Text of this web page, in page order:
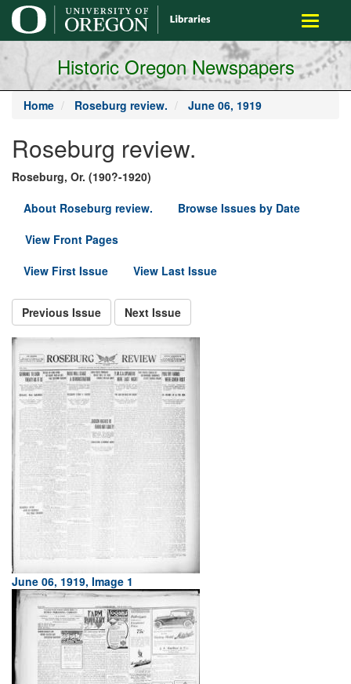
main
content
Toggle
Historic Oregon Newspapers
Home Roseburg review. June 06, 1919
Roseburg review.
Roseburg, Or. (190?-1920)
About Roseburg review.
Browse Issues by Date
View Front Pages
View First Issue
View Last Issue
Previous Issue Next Issue
June 06, 1919, Image 1